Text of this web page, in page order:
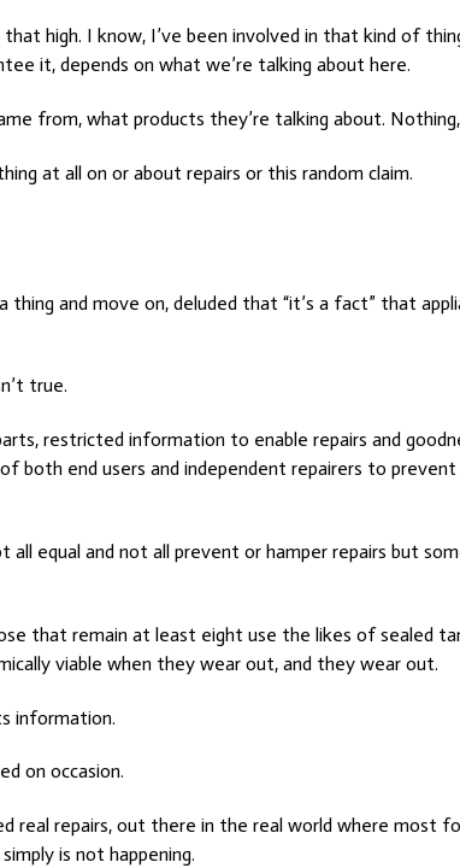
high. I know, I’ve been involved in that kind of
it, depends on what we’re talking about here.
from, what products they’re talking about.
at all on or about repairs or this random claim.
and move on, deluded that “it’s a fact” that
true.
restricted information to enable repairs and
both end users and independent repairers to prevent
equal and not all prevent or hamper repairs but
that remain at least eight use the likes of sealed
viable when they wear out, and they wear out.
information.
on occasion.
real repairs, out there in the real world where most
is not happening.